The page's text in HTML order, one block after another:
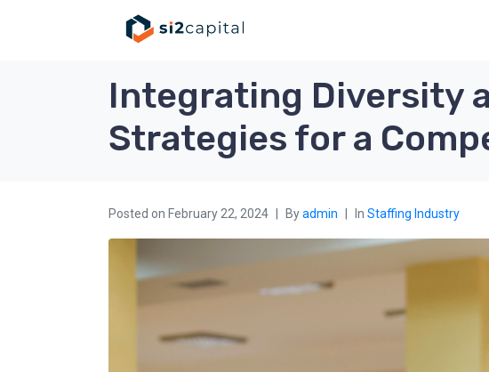
Integrating Diversity
Strategies for a
Posted on February 22, 2024 Byadmin In Staffing Industry